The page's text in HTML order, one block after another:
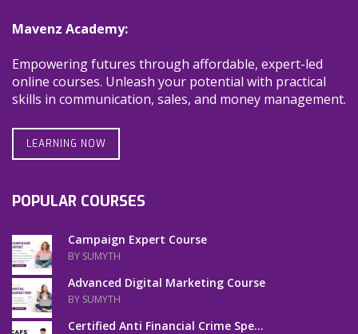
Mavenz Academy:
Empowering futures through affordable, expert-led
online courses. Unleash your potential with practical
skills in communication, sales, and money management.
LEARNING NOW
POPULAR COURSES
Campaign Expert Course
BY SUMYTH
Advanced Digital Marketing Course
BY SUMYTH
Certified Anti Financial Crime Spe...